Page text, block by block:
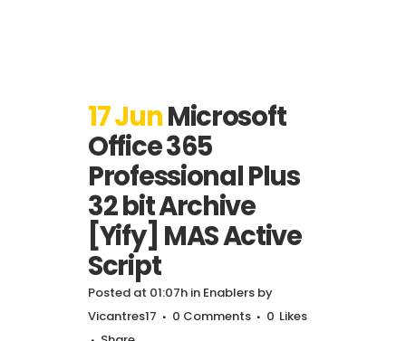
17 JunMicrosoft
Office 365
Professional Plus
32 bit Archive
[Yify] MAS Active
Script
Posted at 01:07h in Enablers by
Vicantres17
0 Comments 0 Likes